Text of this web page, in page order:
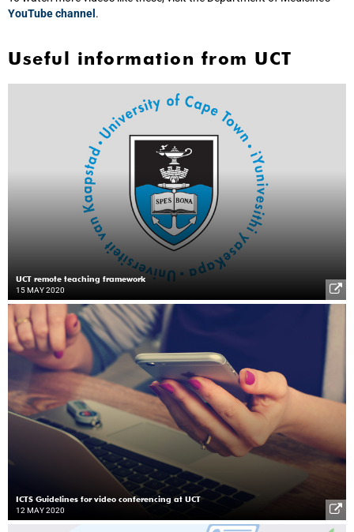
YouTube channel .
Useful information from UCT
UCT remote teaching framework
15 MAY 2020
ICTS Guidelines for video conferencing at UCT
12 MAY 2020